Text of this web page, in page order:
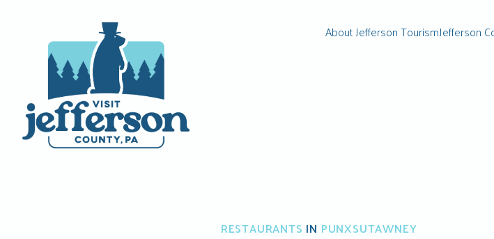
About Jefferson TourismJefferson
RESTAURANTS IN PUNXSUTAWNEY